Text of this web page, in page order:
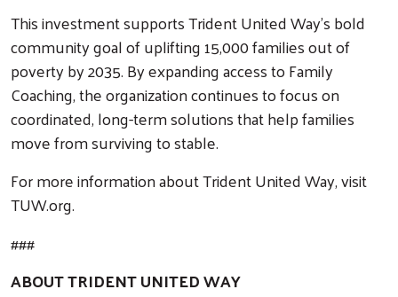
This investment supports Trident United Way’s bold
community goal of uplifting 15,000 families out of
poverty by 2035. By expanding access to Family
Coaching, the organization continues to focus on
coordinated, long-term solutions that help families
move from surviving to stable.
For more information about Trident United Way, visit
TUW.org.
###
ABOUT TRIDENT UNITED WAY